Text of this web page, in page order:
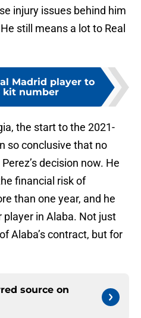
injury issues behind him
still means a lot to Real
Madrid player to
kit number
the start to the 2021-
so conclusive that no
decision now. He
financial risk of
than one year, and he
in Alaba. Not just
Alaba’s contract, but for
source on